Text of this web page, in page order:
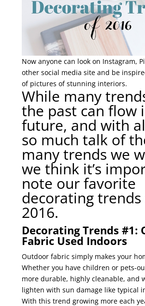
Now anyone can look on Instagram,
other social media site and be
of pictures of stunning interiors.
While many
the past can flow
future, and with
so much talk of
many trends we
we think it’s
note our favorite
decorating
2016.
Decorating Trends #1:
Fabric Used Indoors
Outdoor fabric simply makes your
Whether you have children or pets-
more durable, highly cleanable, and
lighten with sun damage like typical
With this trend growing more each